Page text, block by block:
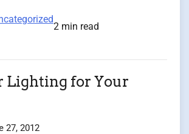
2 min read
Lighting for Your
27, 2012